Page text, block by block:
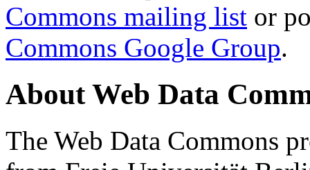
Commons mailing list or
Commons Google Group.
About Web Data
The Web Data Commons